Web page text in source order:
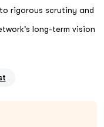
rigorous scrutiny and
long-term vision